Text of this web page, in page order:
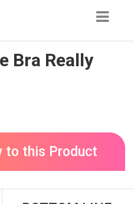
Bra Really
to this Product